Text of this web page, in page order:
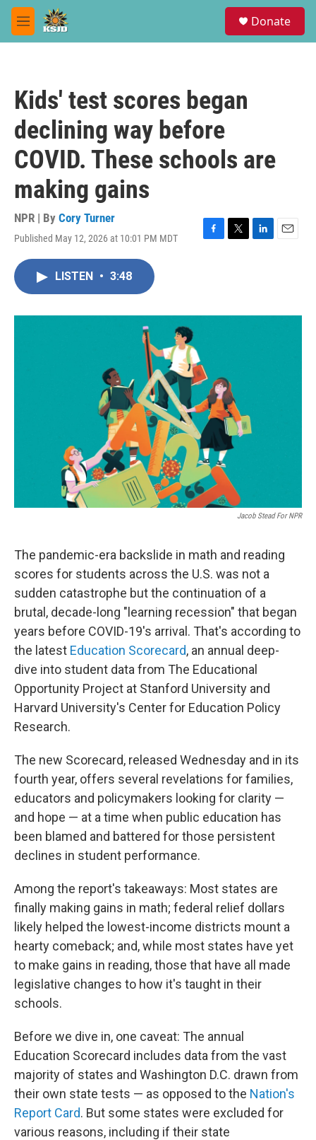
Skip to main content
M
e
Donate
Kids' test scores began
declining way before
COVID. These schools are
making gains
NPR | By Cory Turner
Published May 12, 2026 at 10:01 PM MDT
F
o
T
r
L
I
E
LISTEN • 3:48
Jacob Stead For NPR
The pandemic-era backslide in math and reading
scores for students across the U.S. was not a
sudden catastrophe but the continuation of a
brutal, decade-long "learning recession" that began
years before COVID-19's arrival. That's according to
the latest Education Scorecard, an annual deep-
dive into student data from The Educational
Opportunity Project at Stanford University and
Harvard University's Center for Education Policy
Research.
The new Scorecard, released Wednesday and in its
fourth year, offers several revelations for families,
educators and policymakers looking for clarity —
and hope — at a time when public education has
been blamed and battered for those persistent
declines in student performance.
Among the report's takeaways: Most states are
finally making gains in math; federal relief dollars
likely helped the lowest-income districts mount a
hearty comeback; and, while most states have yet
to make gains in reading, those that have all made
legislative changes to how it's taught in their
schools.
Before we dive in, one caveat: The annual
Education Scorecard includes data from the vast
majority of states and Washington D.C. drawn from
their own state tests — as opposed to the Nation's
Report Card. But some states were excluded for
various reasons, including if their state